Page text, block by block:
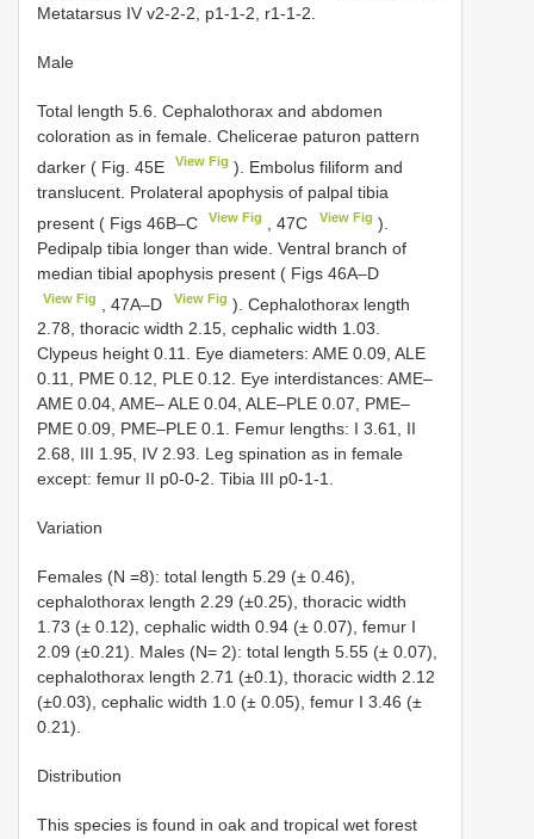
Metatarsus IV v2-2-2, p1-1-2, r1-1-2.
Male
Total length 5.6. Cephalothorax and abdomen
coloration as in female. Chelicerae paturon pattern
darker ( Fig. 45E
View Fig ). Embolus filiform and
translucent. Prolateral apophysis of palpal tibia
present ( Figs 46B–C
View Fig , 47C View Fig ).
Pedipalp tibia longer than wide. Ventral branch of
median tibial apophysis present ( Figs 46A–D
View Fig , 47A–D View Fig ). Cephalothorax length
2.78, thoracic width 2.15, cephalic width 1.03.
Clypeus height 0.11. Eye diameters: AME 0.09, ALE
0.11, PME 0.12, PLE 0.12. Eye interdistances: AME–
AME 0.04, AME– ALE 0.04, ALE–PLE 0.07, PME–
PME 0.09, PME–PLE 0.1. Femur lengths: I 3.61, II
2.68, III 1.95, IV 2.93. Leg spination as in female
except: femur II p0-0-2. Tibia III p0-1-1.
Variation
Females (N =8): total length 5.29 (± 0.46),
cephalothorax length 2.29 (±0.25), thoracic width
1.73 (± 0.12), cephalic width 0.94 (± 0.07), femur I
2.09 (±0.21). Males (N= 2): total length 5.55 (± 0.07),
cephalothorax length 2.71 (±0.1), thoracic width 2.12
(±0.03), cephalic width 1.0 (± 0.05), femur I 3.46 (±
0.21).
Distribution
This species is found in oak and tropical wet forest